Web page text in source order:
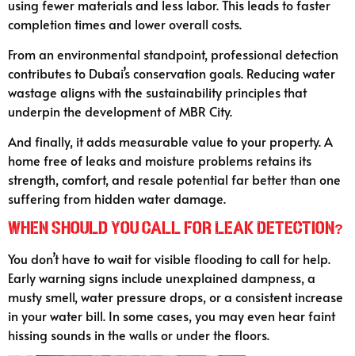
using fewer materials and less labor. This leads to faster
completion times and lower overall costs.
From an environmental standpoint, professional detection
contributes to Dubai’s conservation goals. Reducing water
wastage aligns with the sustainability principles that
underpin the development of MBR City.
And finally, it adds measurable value to your property. A
home free of leaks and moisture problems retains its
strength, comfort, and resale potential far better than one
suffering from hidden water damage.
When Should You Call for Leak Detection?
You don’t have to wait for visible flooding to call for help.
Early warning signs include unexplained dampness, a
musty smell, water pressure drops, or a consistent increase
in your water bill. In some cases, you may even hear faint
hissing sounds in the walls or under the floors.